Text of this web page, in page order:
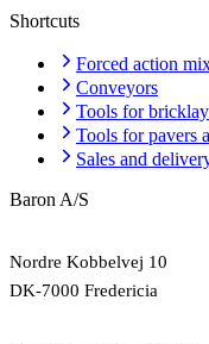
Shortcuts
Forced action
Conveyors
Tools for
Tools for pavers
Sales and
Baron A/S
Nordre Kobbelvej 10
DK-7000 Fredericia